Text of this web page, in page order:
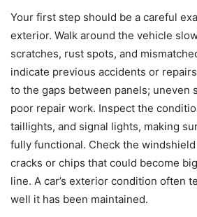
Your first step should be a careful
exterior. Walk around the vehicle
scratches, rust spots, and
indicate previous accidents or
to the gaps between panels; uneven
poor repair work. Inspect the
taillights, and signal lights, making
fully functional. Check the
cracks or chips that could become
line. A car’s exterior condition often
well it has been maintained.